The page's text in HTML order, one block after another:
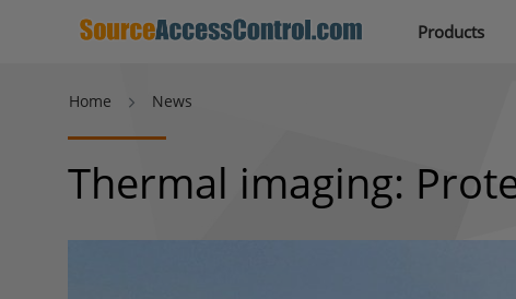
Products
Home News
Thermal imaging: